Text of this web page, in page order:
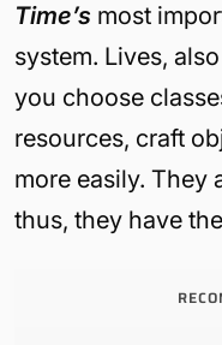
Time’s most
system. Lives,
you choose
resources, craft
more easily. They
thus, they have